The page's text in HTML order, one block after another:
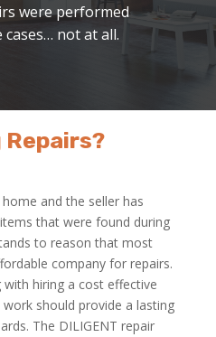
were performed
not at all.
and the seller has
that were found during
to reason that most
company for repairs.
hiring a cost effective
should provide a lasting
The DILIGENT repair